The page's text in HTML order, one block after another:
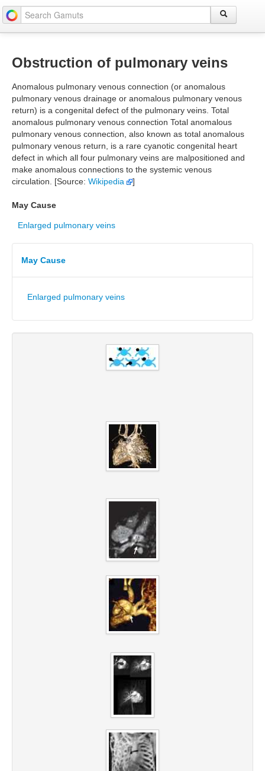
Obstruction of pulmonary veins
Anomalous pulmonary venous connection (or anomalous
pulmonary venous drainage or anomalous pulmonary venous
return) is a congenital defect of the pulmonary veins. Total
anomalous pulmonary venous connection Total anomalous
pulmonary venous connection, also known as total anomalous
pulmonary venous return, is a rare cyanotic congenital heart
defect in which all four pulmonary veins are malpositioned and
make anomalous connections to the systemic venous
circulation. [Source: Wikipedia ]
May Cause
Enlarged pulmonary veins
May Cause
Enlarged pulmonary veins